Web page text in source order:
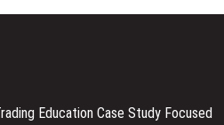
Education Case Study Focused